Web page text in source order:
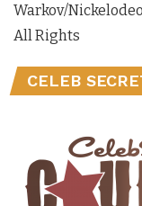
Warkov/
All Rights
CELEB